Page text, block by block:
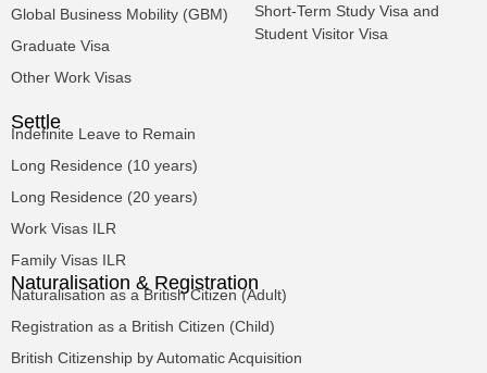
Global Business Mobility (GBM)
Graduate Visa
Other Work Visas
Short-Term Study Visa and
Student Visitor Visa
Settle
Indefinite Leave to Remain
Long Residence (10 years)
Long Residence (20 years)
Work Visas ILR
Family Visas ILR
Naturalisation & Registration
Naturalisation as a British Citizen (Adult)
Registration as a British Citizen (Child)
British Citizenship by Automatic Acquisition